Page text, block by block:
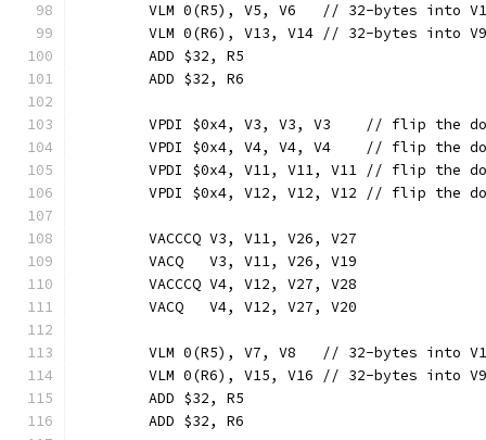
VLM 0(R5), V5, V6   // 32-bytes into
VLM 0(R6), V13, V14 // 32-bytes into
	ADD $32, R5
	ADD $32, R6
VPDI $0x4, V3, V3, V3    // flip the
VPDI $0x4, V4, V4, V4    // flip the
VPDI $0x4, V11, V11, V11 // flip the
VPDI $0x4, V12, V12, V12 // flip the
	VACCCQ V3, V11, V26, V27
	VACQ   V3, V11, V26, V19
	VACCCQ V4, V12, V27, V28
	VACQ   V4, V12, V27, V20
VLM 0(R5), V7, V8   // 32-bytes into
VLM 0(R6), V15, V16 // 32-bytes into
	ADD $32, R5
	ADD $32, R6